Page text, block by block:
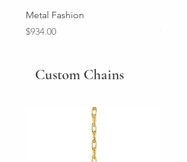
Metal Fashion
Price
$934.00
Price
Custom Chains